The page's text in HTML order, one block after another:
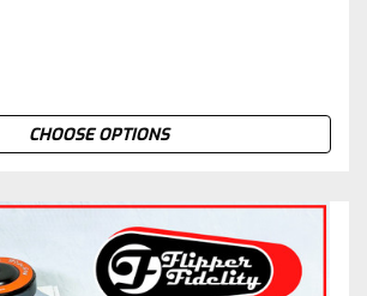
CHOOSE OPTIONS